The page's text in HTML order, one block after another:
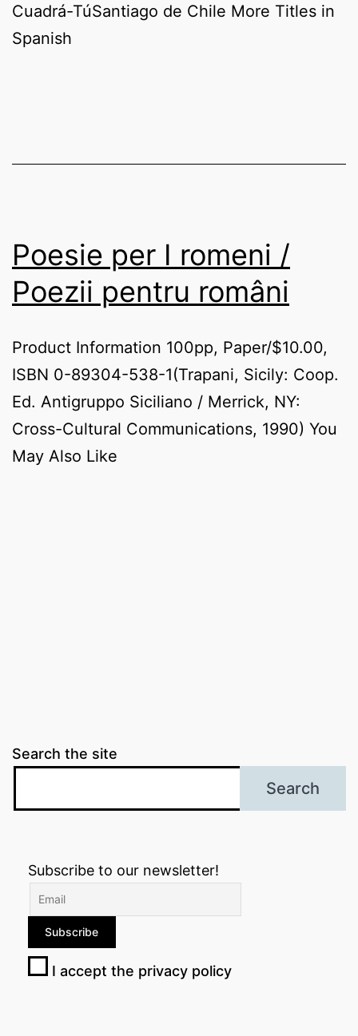
Cuadrá-TúSantiago de Chile More Titles in
Spanish
Poesie per I romeni /
Poezii pentru români
Product Information 100pp, Paper/$10.00,
ISBN 0-89304-538-1(Trapani, Sicily: Coop.
Ed. Antigruppo Siciliano / Merrick, NY:
Cross-Cultural Communications, 1990) You
May Also Like
Search the site
Search
Subscribe to our newsletter!
I accept the privacy policy